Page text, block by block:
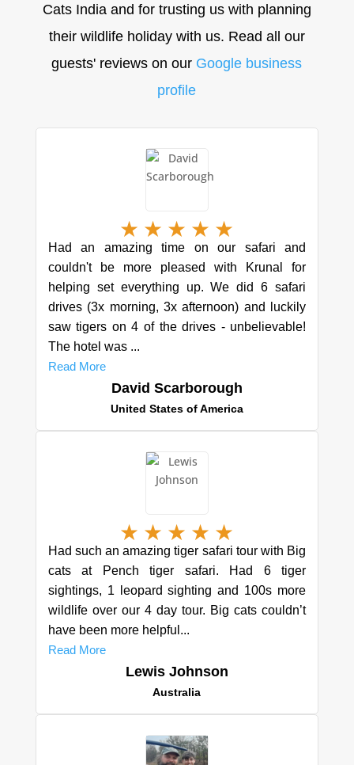
Cats India and for trusting us with planning
their wildlife holiday with us. Read all our
guests' reviews on our Google business
profile
★ ★ ★ ★ ★
Had an amazing time on our safari and
couldn't be more pleased with Krunal for
helping set everything up. We did 6 safari
drives (3x morning, 3x afternoon) and luckily
saw tigers on 4 of the drives - unbelievable!
The hotel was ...
Read More
David Scarborough
United States of America
★ ★ ★ ★ ★
Had such an amazing tiger safari tour with Big
cats at Pench tiger safari. Had 6 tiger
sightings, 1 leopard sighting and 100s more
wildlife over our 4 day tour. Big cats couldn’t
have been more helpful...
Read More
Lewis Johnson
Australia